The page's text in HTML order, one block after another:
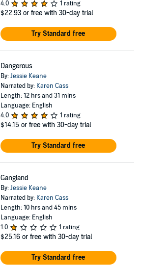
4.0
1 rating
$22.93 or free with 30-day trial
Try Standard free
Dangerous
By:Jessie Keane
Narrated by: Karen Cass
Length: 12 hrs and 31 mins
Language: English
4.0
1 rating
$14.15 or free with 30-day trial
Try Standard free
Gangland
By:Jessie Keane
Narrated by: Karen Cass
Length: 10 hrs and 45 mins
Language: English
1.0
1 rating
$25.16 or free with 30-day trial
Try Standard free